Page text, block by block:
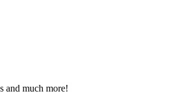
and much more!